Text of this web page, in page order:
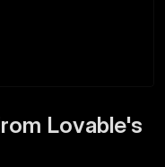
Lovable's